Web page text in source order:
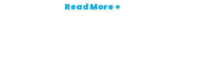
Read More +